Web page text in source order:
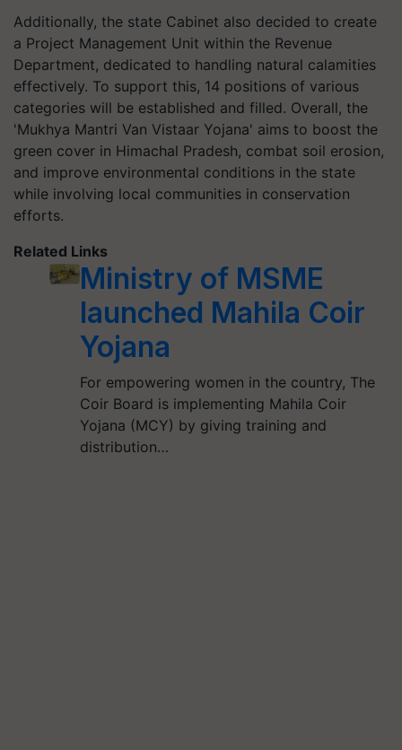
Additionally, the state Cabinet also decided to create
a Project Management Unit within the Revenue
Department, dedicated to handling natural calamities
effectively. To support this, 14 positions of various
categories will be established and filled. Overall, the
'Mukhya Mantri Van Vistaar Yojana' aims to boost the
green cover in Himachal Pradesh, combat soil erosion,
and improve environmental conditions in the state
while involving local communities in conservation
efforts.
Related Links
Ministry of MSME
launched Mahila Coir
Yojana
For empowering women in the country, The
Coir Board is implementing Mahila Coir
Yojana (MCY) by giving training and
distribution…